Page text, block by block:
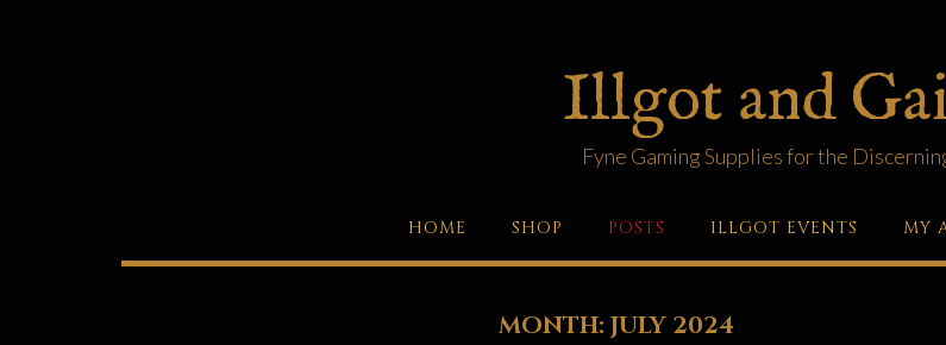
Illgot and
Fyne Gaming Supplies for the
HOME SHOP POSTS ILLGOT EVENTS MY
MONTH:JULY 2024